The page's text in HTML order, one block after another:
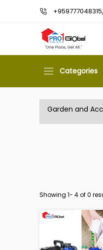
Categories
Garden and
Showing 1- 4of 0